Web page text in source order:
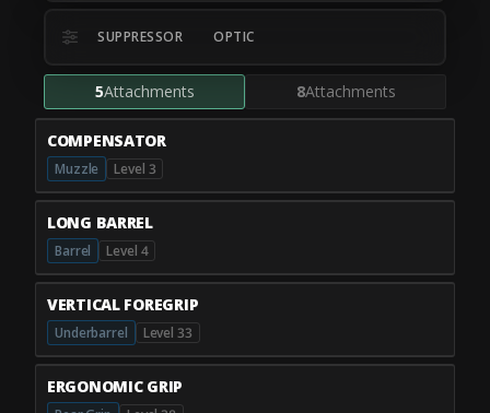
SUPPRESSOR OPTIC
5Attachments 8Attachments
COMPENSATOR
Muzzle Level 3
LONG BARREL
Barrel Level 4
VERTICAL FOREGRIP
Underbarrel Level 33
ERGONOMIC GRIP